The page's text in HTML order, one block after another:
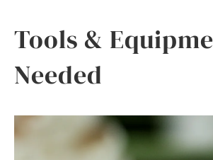
Tools &
Needed